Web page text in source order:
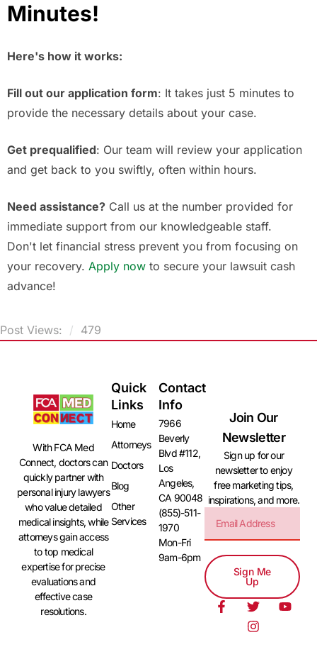
Minutes!
Here's how it works:
Fill out our application form: It takes just 5 minutes to
provide the necessary details about your case.
Get prequalified: Our team will review your application
and get back to you swiftly, often within hours.
Need assistance? Call us at the number provided for
immediate support from our knowledgeable staff.
Don't let financial stress prevent you from focusing on
your recovery. Apply now to secure your lawsuit cash
advance!
Post Views: 479
With FCA Med
Connect, doctors can
quickly partner with
personal injury lawyers
who value detailed
medical insights, while
attorneys gain access
to top medical
expertise for precise
evaluations and
effective case
resolutions.
Quick
Links
Home
Attorneys
Doctors
Blog
Other
Services
Contact
Info
7966
Beverly
Blvd #112,
Los
Angeles,
CA 90048
(855)-511-
1970
Mon-Fri
9am-6pm
Join Our
Newsletter
Sign up for our
newsletter to enjoy
free marketing tips,
inspirations, and more.
Sign Me
Up